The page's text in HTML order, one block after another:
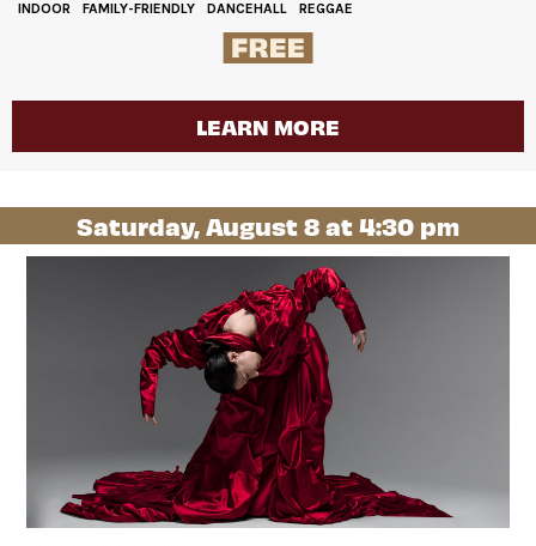
INDOOR FAMILY-FRIENDLY DANCEHALL REGGAE
LEARN MORE
Saturday, August 8 at 4:30 pm